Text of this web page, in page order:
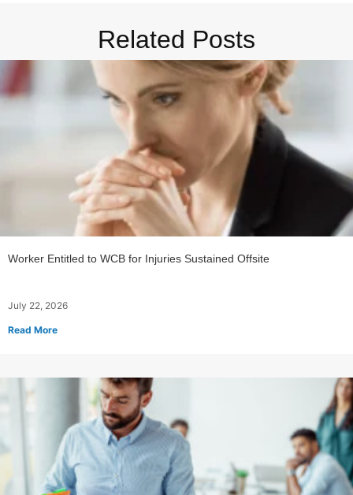
Related Posts
Worker Entitled to WCB for Injuries Sustained Offsite
July 22, 2026
Read More